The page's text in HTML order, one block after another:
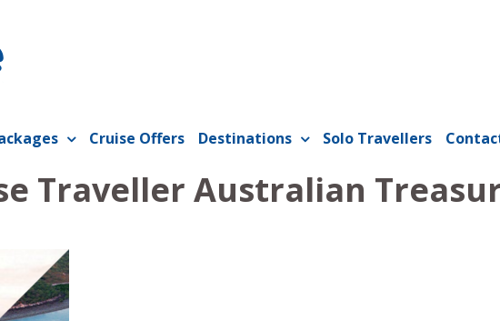
Cruise Offers Destinations Solo Travellers
Traveller Australian